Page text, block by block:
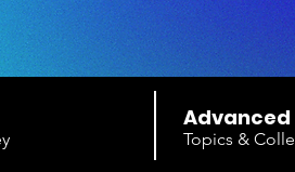
Advanced
Topics &